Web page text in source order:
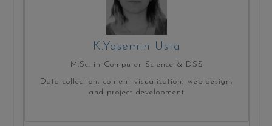
K.Yasemin Usta
M.Sc. in Computer Science & DSS
Data collection, content visualization, web design,
and project development